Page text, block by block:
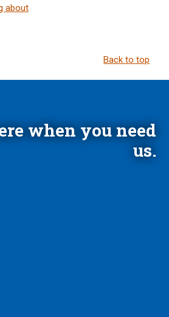
about
Back to top
when you need
us.